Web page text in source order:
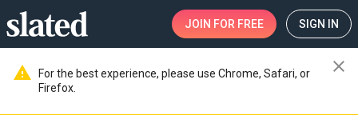
JOIN FOR FREE SIGN IN
warning
For the best experience, please use Chrome, Safari, or
Firefox.
close